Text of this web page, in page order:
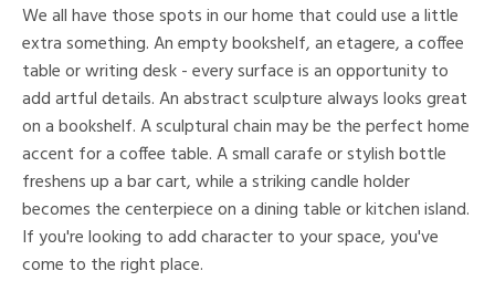
We all have those spots in our home that could use a little
extra something. An empty bookshelf, an etagere, a coffee
table or writing desk - every surface is an opportunity to
add artful details. An abstract sculpture always looks great
on a bookshelf. A sculptural chain may be the perfect home
accent for a coffee table. A small carafe or stylish bottle
freshens up a bar cart, while a striking candle holder
becomes the centerpiece on a dining table or kitchen island.
If you're looking to add character to your space, you've
come to the right place.